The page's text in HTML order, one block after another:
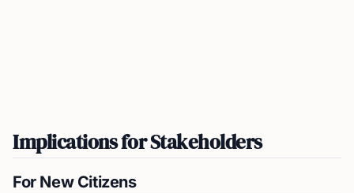
Implications for Stakeholders
For New Citizens